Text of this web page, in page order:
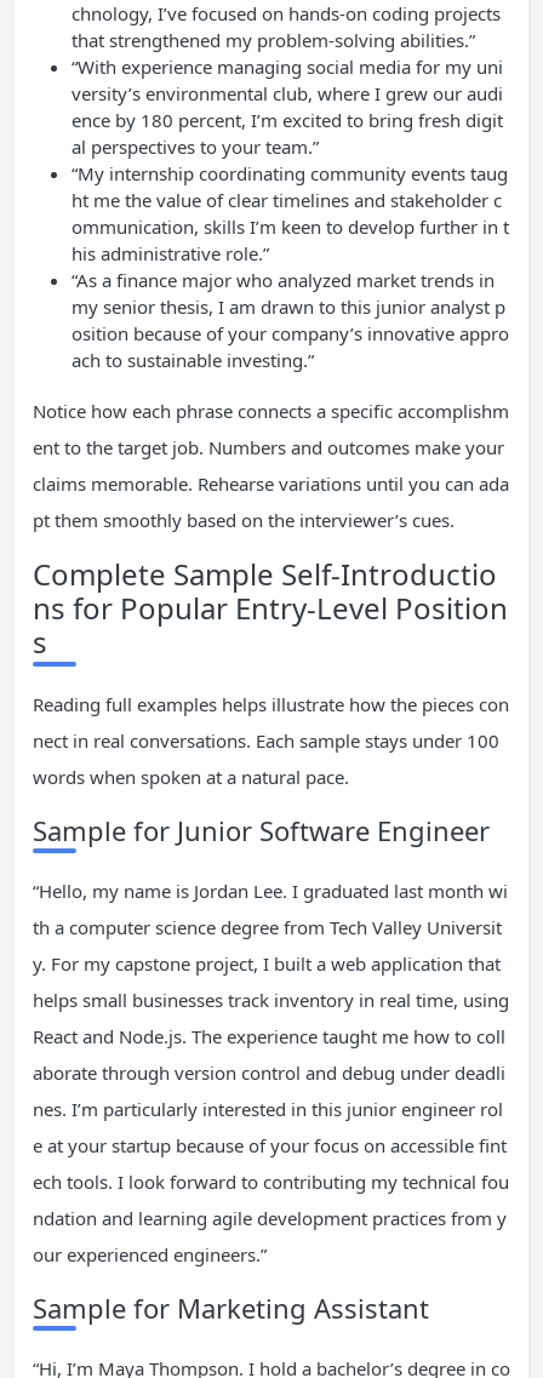
chnology, I’ve focused on hands-on coding projects
that strengthened my problem-solving abilities.”
“With experience managing social media for my uni
versity’s environmental club, where I grew our audi
ence by 180 percent, I’m excited to bring fresh digit
al perspectives to your team.”
“My internship coordinating community events taug
ht me the value of clear timelines and stakeholder c
ommunication, skills I’m keen to develop further in t
his administrative role.”
“As a finance major who analyzed market trends in
my senior thesis, I am drawn to this junior analyst p
osition because of your company’s innovative appro
ach to sustainable investing.”
Notice how each phrase connects a specific accomplishm
ent to the target job. Numbers and outcomes make your
claims memorable. Rehearse variations until you can ada
pt them smoothly based on the interviewer’s cues.
Complete Sample Self-Introductio
ns for Popular Entry-Level Position
s
Reading full examples helps illustrate how the pieces con
nect in real conversations. Each sample stays under 100
words when spoken at a natural pace.
Sample for Junior Software Engineer
“Hello, my name is Jordan Lee. I graduated last month wi
th a computer science degree from Tech Valley Universit
y. For my capstone project, I built a web application that
helps small businesses track inventory in real time, using
React and Node.js. The experience taught me how to coll
aborate through version control and debug under deadli
nes. I’m particularly interested in this junior engineer rol
e at your startup because of your focus on accessible fint
ech tools. I look forward to contributing my technical fou
ndation and learning agile development practices from y
our experienced engineers.”
Sample for Marketing Assistant
“Hi, I’m Maya Thompson. I hold a bachelor’s degree in co